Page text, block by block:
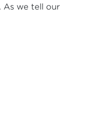
As we tell our